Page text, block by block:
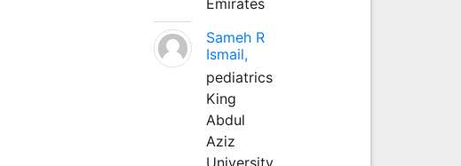
Sameh R
Ismail,
pediatrics
King
Abdul
Aziz
University